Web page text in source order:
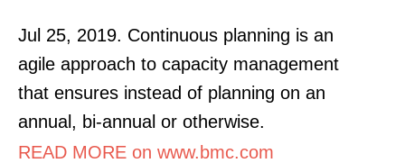
Jul 25, 2019. Continuous planning is an
agile approach to capacity management
that ensures instead of planning on an
annual, bi-annual or otherwise.
READ MORE on www.bmc.com